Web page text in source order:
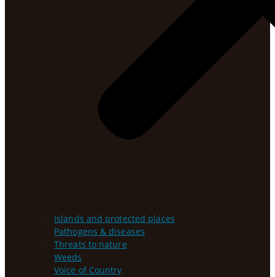
Islands and protected places
Pathogens & diseases
Threats to nature
Weeds
Voice of Country